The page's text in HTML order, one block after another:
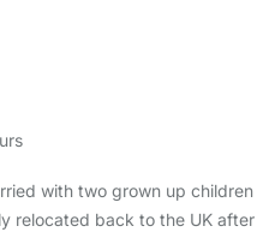
with two grown up children
relocated back to the UK after